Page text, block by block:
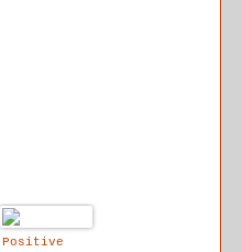
Positive